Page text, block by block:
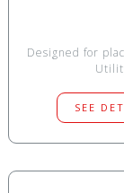
Designed for
SEE